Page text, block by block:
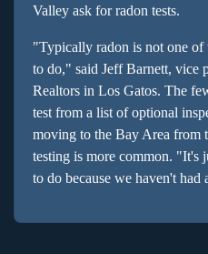
Valley ask for radon tests.
"Typically radon is not one of
to do," said Jeff Barnett, vice
Realtors in Los Gatos. The
test from a list of optional
moving to the Bay Area from
testing is more common. "It's
to do because we haven't had